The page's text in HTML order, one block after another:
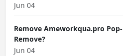
Jun 04
Remove Ameworkqua.pro
Remove?
Jun 04